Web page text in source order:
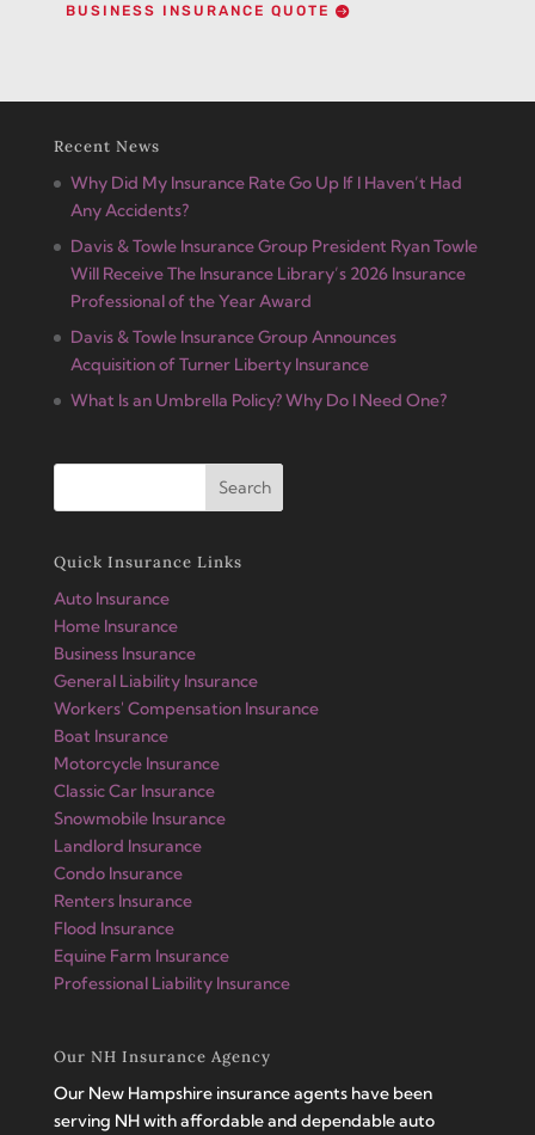
BUSINESS INSURANCE QUOTE
Recent News
Why Did My Insurance Rate Go Up If I Haven’t Had
Any Accidents?
Davis & Towle Insurance Group President Ryan Towle
Will Receive The Insurance Library’s 2026 Insurance
Professional of the Year Award
Davis & Towle Insurance Group Announces
Acquisition of Turner Liberty Insurance
What Is an Umbrella Policy? Why Do I Need One?
Quick Insurance Links
Auto Insurance
Home Insurance
Business Insurance
General Liability Insurance
Workers' Compensation Insurance
Boat Insurance
Motorcycle Insurance
Classic Car Insurance
Snowmobile Insurance
Landlord Insurance
Condo Insurance
Renters Insurance
Flood Insurance
Equine Farm Insurance
Professional Liability Insurance
Our NH Insurance Agency
Our New Hampshire insurance agents have been
serving NH with affordable and dependable auto